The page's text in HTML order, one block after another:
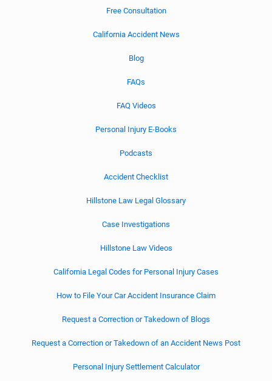
Free Consultation
California Accident News
Blog
FAQs
FAQ Videos
Personal Injury E-Books
Podcasts
Accident Checklist
Hillstone Law Legal Glossary
Case Investigations
Hillstone Law Videos
California Legal Codes for Personal Injury Cases
How to File Your Car Accident Insurance Claim
Request a Correction or Takedown of Blogs
Request a Correction or Takedown of an Accident News Post
Personal Injury Settlement Calculator